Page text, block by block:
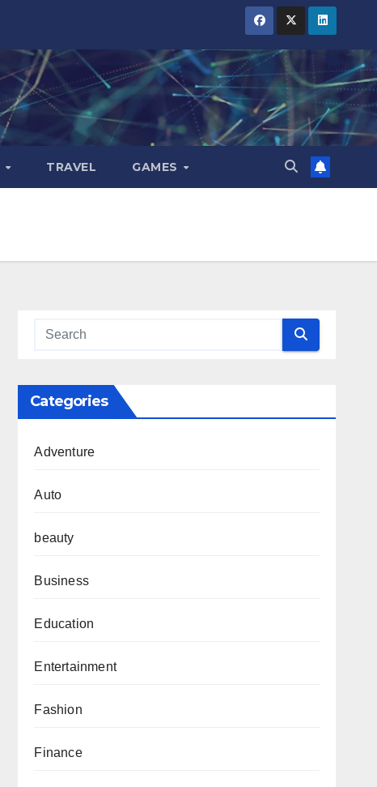
TRAVEL GAMES
Categories
Adventure
Auto
beauty
Business
Education
Entertainment
Fashion
Finance